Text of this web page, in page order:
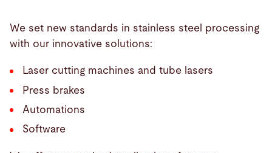
We set new standards in stainless steel processing
with our innovative solutions:
Laser cutting machines and tube lasers
Press brakes
Automations
Software